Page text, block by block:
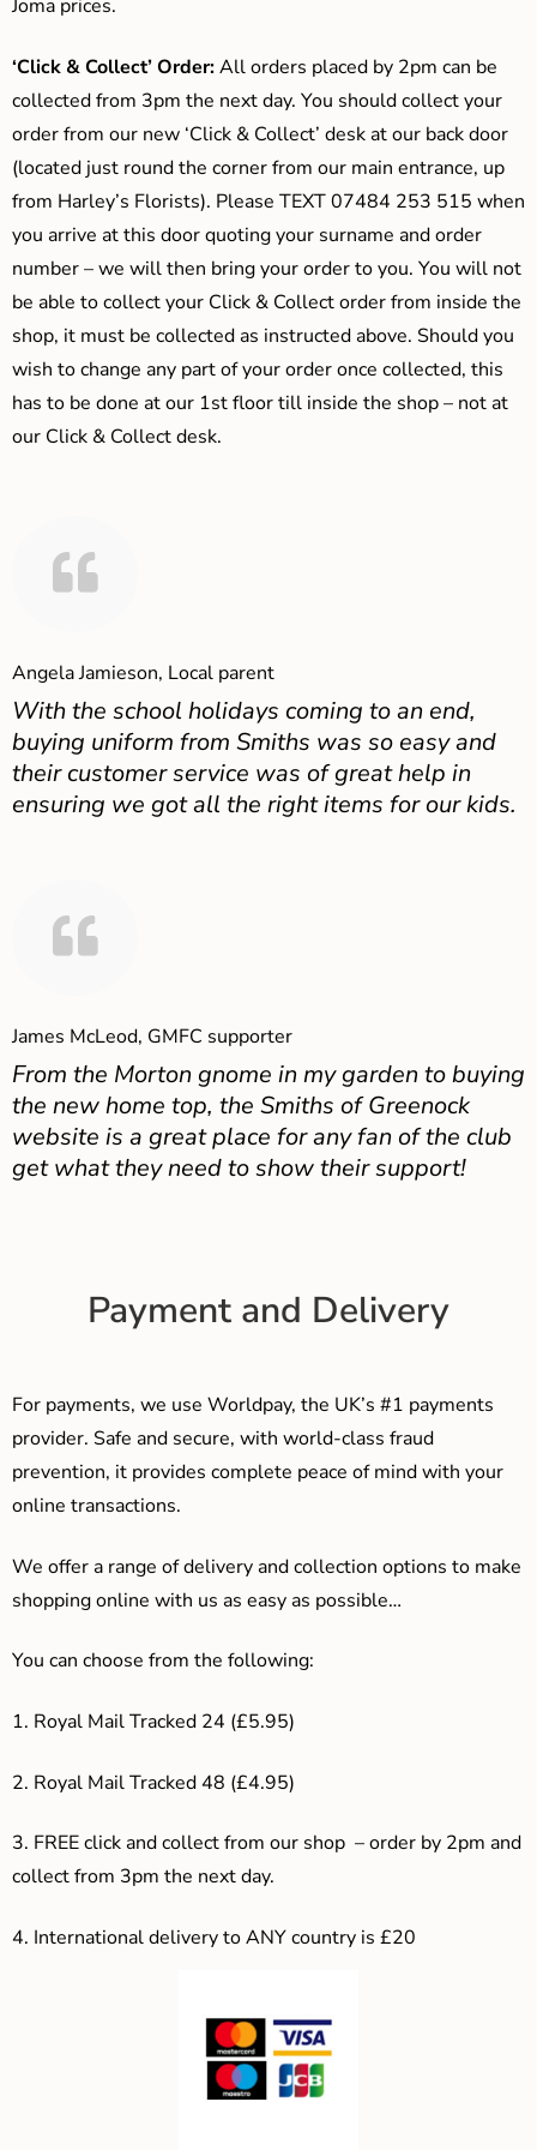
Joma prices.
‘Click & Collect’ Order:All orders placed by 2pm can be
collected from 3pm the next day. You should collect your
order from our new ‘Click & Collect’ desk at our back door
(located just round the corner from our main entrance, up
from Harley’s Florists). Please TEXT 07484 253 515 when
you arrive at this door quoting your surname and order
number – we will then bring your order to you. You will not
be able to collect your Click & Collect order from inside the
shop, it must be collected as instructed above. Should you
wish to change any part of your order once collected, this
has to be done at our 1st floor till inside the shop – not at
our Click & Collect desk.
Angela Jamieson, Local parent
With the school holidays coming to an end,
buying uniform from Smiths was so easy and
their customer service was of great help in
ensuring we got all the right items for our kids.
James McLeod, GMFC supporter
From the Morton gnome in my garden to buying
the new home top, the Smiths of Greenock
website is a great place for any fan of the club
get what they need to show their support!
Payment and Delivery
For payments, we use Worldpay, the UK’s #1 payments
provider. Safe and secure, with world-class fraud
prevention, it provides complete peace of mind with your
online transactions.
We offer a range of delivery and collection options to make
shopping online with us as easy as possible…
You can choose from the following:
1. Royal Mail Tracked 24 (£5.95)
2. Royal Mail Tracked 48 (£4.95)
3. FREE click and collect from our shop – order by 2pm and
collect from 3pm the next day.
4. International delivery to ANY country is £20